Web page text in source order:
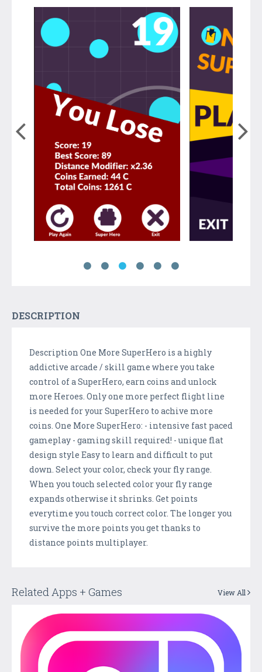
DESCRIPTION
Description One More SuperHero is a highly
addictive arcade / skill game where you take
control of a SuperHero, earn coins and unlock
more Heroes. Only one more perfect flight line
is needed for your SuperHero to achive more
coins. One More SuperHero: - intensive fast paced
gameplay - gaming skill required! - unique flat
design style Easy to learn and difficult to put
down. Select your color, check your fly range.
When you touch selected color your fly range
expands otherwise it shrinks. Get points
everytime you touch correct color. The longer you
survive the more points you get thanks to
distance points multiplayer.
Related Apps + Games View All